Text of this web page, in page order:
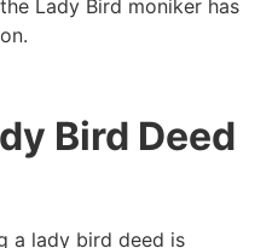
Lady Bird moniker has
Bird Deed
a lady bird deed is